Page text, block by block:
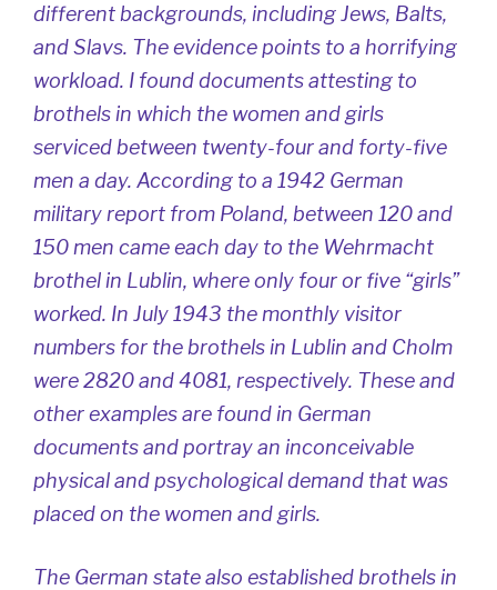
different backgrounds, including Jews, Balts,
and Slavs. The evidence points to a horrifying
workload. I found documents attesting to
brothels in which the women and girls
serviced between twenty-four and forty-five
men a day. According to a 1942 German
military report from Poland, between 120 and
150 men came each day to the Wehrmacht
brothel in Lublin, where only four or five “girls”
worked. In July 1943 the monthly visitor
numbers for the brothels in Lublin and Cholm
were 2820 and 4081, respectively. These and
other examples are found in German
documents and portray an inconceivable
physical and psychological demand that was
placed on the women and girls.
The German state also established brothels in